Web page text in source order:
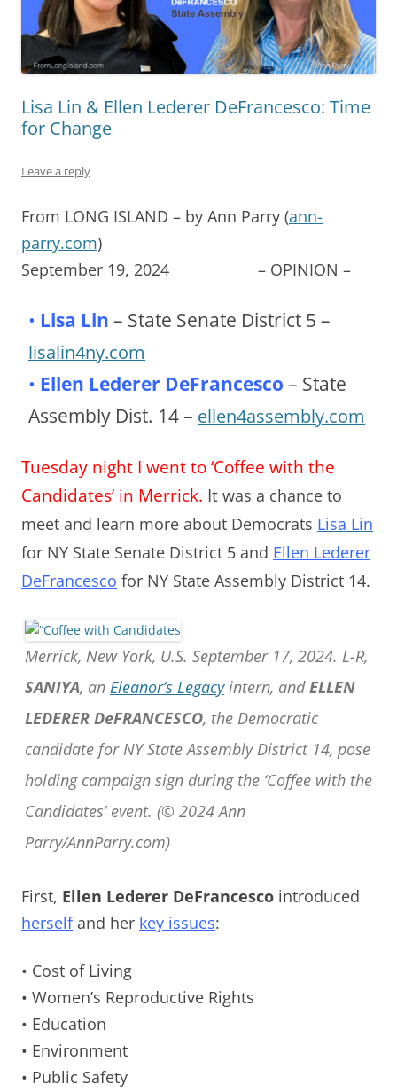
Lisa Lin & Ellen Lederer DeFrancesco: Time
for Change
Leave a reply
From LONG ISLAND – by Ann Parry (ann-
parry.com)
September 19, 2024 – OPINION –
• Lisa Lin – State Senate District 5 –
lisalin4ny.com
• Ellen Lederer DeFrancesco – State
Assembly Dist. 14 – ellen4assembly.com
Tuesday night I went to ‘Coffee with the
Candidates’ in Merrick. It was a chance to
meet and learn more about Democrats Lisa Lin
for NY State Senate District 5 and Ellen Lederer
DeFrancesco for NY State Assembly District 14.
Merrick, New York, U.S. September 17, 2024. L-R,
SANIYA, an Eleanor’s Legacyintern, andELLEN
LEDERER DeFRANCESCO, the Democratic
candidate for NY State Assembly District 14, pose
holding campaign sign during the ‘Coffee with the
Candidates’ event. (© 2024 Ann
Parry/AnnParry.com)
First, Ellen Lederer DeFrancesco introduced
herself and her key issues:
• Cost of Living
• Women’s Reproductive Rights
• Education
• Environment
• Public Safety